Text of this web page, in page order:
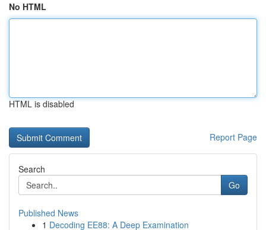
No HTML
HTML is disabled
Report Page
Search
Go
Published News
1 Decoding EE88: A Deep Examination